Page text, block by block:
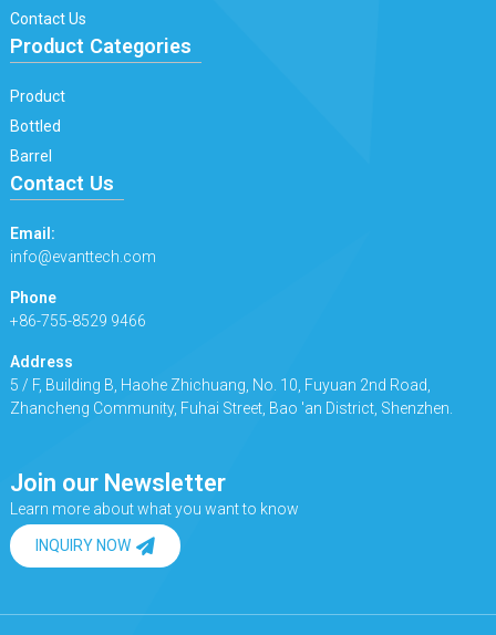
Contact Us
Product Categories
Product
Bottled
Barrel
Contact Us
Email:
info@evanttech.com
Phone
+86-755-8529 9466
Address
5 / F, Building B, Haohe Zhichuang, No. 10, Fuyuan 2nd Road,
Zhancheng Community, Fuhai Street, Bao 'an District, Shenzhen.
Join our Newsletter
Learn more about what you want to know
INQUIRY NOW